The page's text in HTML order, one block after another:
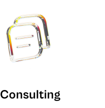
Consulting